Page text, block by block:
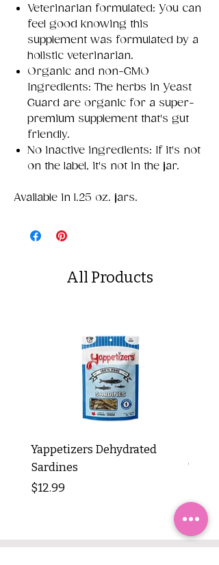
Veterinarian formulated: You can
feel good knowing this
supplement was formulated by a
holistic veterinarian.
Organic and non-GMO
Ingredients: The herbs in Yeast
Guard are organic for a super-
premium supplement that's gut
friendly.
No inactive ingredients: If it's not
on the label, it's not in the jar.
Available in 1.25 oz. jars.
All Products
Yappetizers Dehydrated
Sardines
Price
$12.99
Tripe